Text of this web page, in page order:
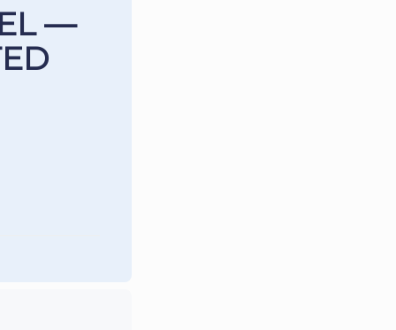
—